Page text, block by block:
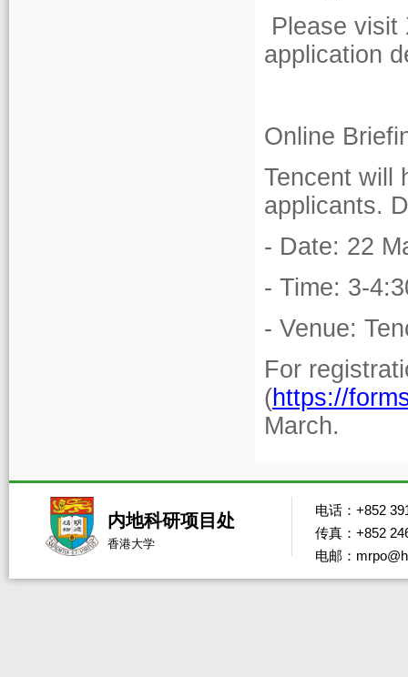
Please visit
application
Online
Tencent will
applicants.
- Date: 22
- Time: 3-
- Venue:
For
(https://
March.
内地科研项目处
香港大学
电话：+852
传真：+852
电邮：